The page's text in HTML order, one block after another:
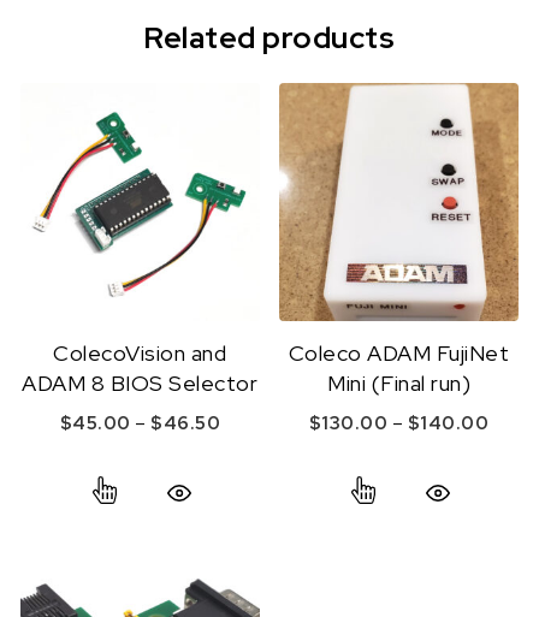
Related products
ColecoVision and
ADAM 8 BIOS Selector
$45.00 – $46.50 Price range: $45.00 through
Coleco ADAM FujiNet
Mini (Final run)
$130.00 – $140.00